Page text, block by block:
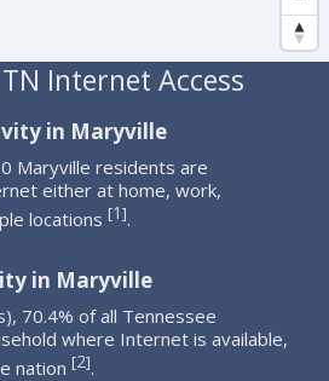
Internet Access
in Maryville
Maryville residents are
either at home, work,
locations [1].
in Maryville
70.4% of all Tennessee
where Internet is available,
nation [2].